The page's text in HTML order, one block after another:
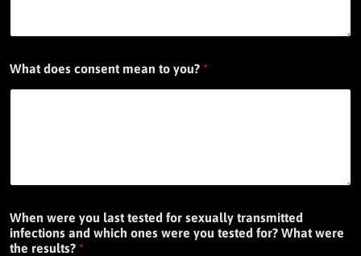
What does consent mean to you?*
When were you last tested for sexually transmitted
infections and which ones were you tested for? What were
the results?*